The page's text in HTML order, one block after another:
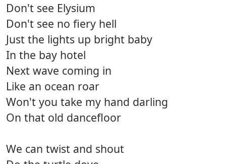
Don't see Elysium
Don't see no fiery hell
Just the lights up bright baby
In the bay hotel
Next wave coming in
Like an ocean roar
Won't you take my hand darling
On that old dancefloor
We can twist and shout